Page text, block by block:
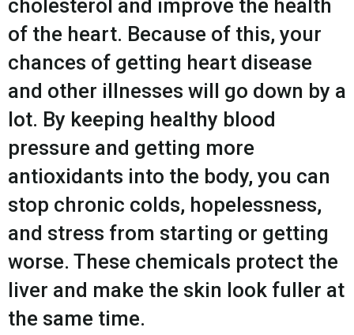
cholesterol and improve the health
of the heart. Because of this, your
chances of getting heart disease
and other illnesses will go down by a
lot. By keeping healthy blood
pressure and getting more
antioxidants into the body, you can
stop chronic colds, hopelessness,
and stress from starting or getting
worse. These chemicals protect the
liver and make the skin look fuller at
the same time.